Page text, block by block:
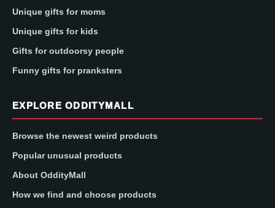
Unique gifts for moms
Unique gifts for kids
Gifts for outdoorsy people
Funny gifts for pranksters
EXPLORE ODDITYMALL
Browse the newest weird products
Popular unusual products
About OddityMall
How we find and choose products